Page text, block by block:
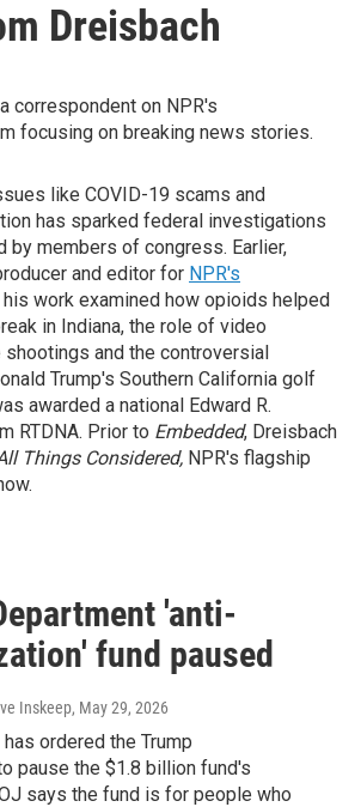
Dreisbach
correspondent on NPR's
focusing on breaking news stories.
like COVID-19 scams and
has sparked federal investigations
by members of congress. Earlier,
and editor for NPR's
his work examined how opioids helped
in Indiana, the role of video
and the controversial
Trump's Southern California golf
awarded a national Edward R.
RTDNA. Prior to Embedded, Dreisbach
Things Considered, NPR's flagship
'anti-
fund paused
Inskeep, May 29, 2026
ordered the Trump
pause the $1.8 billion fund's
says the fund is for people who